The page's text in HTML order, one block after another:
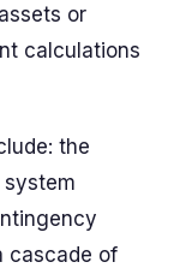
or
calculations
the
cascade of